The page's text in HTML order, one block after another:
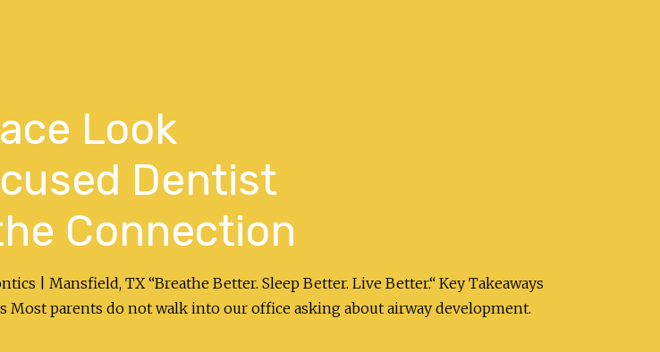
Look
Dentist
Connection
| Mansfield, TX “Breathe Better. Sleep Better. Live Better.“ Key Takeaways
Most parents do not walk into our office asking about airway development.